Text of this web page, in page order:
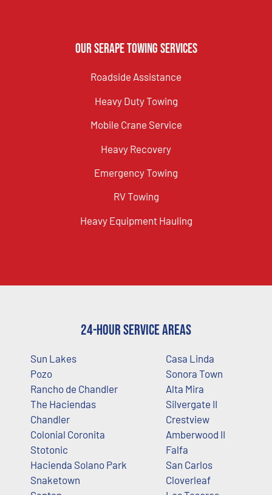
Our Serape Towing Services
Roadside Assistance
Heavy Duty Towing
Mobile Crane Service
Heavy Recovery
Emergency Towing
RV Towing
Heavy Equipment Hauling
24-Hour Service Areas
Sun Lakes
Pozo
Rancho de Chandler
The Haciendas
Chandler
Colonial Coronita
Stotonic
Hacienda Solano Park
Snaketown
Casa Linda
Sonora Town
Alta Mira
Silvergate II
Crestview
Amberwood II
Falfa
San Carlos
Cloverleaf